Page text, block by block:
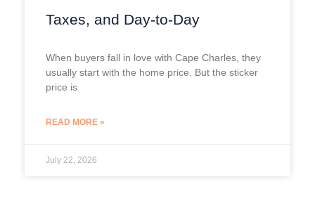
Taxes, and Day-to-Day
When buyers fall in love with Cape Charles, they
usually start with the home price. But the sticker
price is
READ MORE »
July 22, 2026